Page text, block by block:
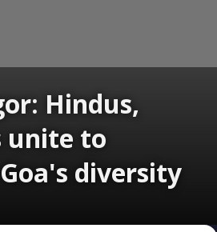
Hindus,
unite to
diversity